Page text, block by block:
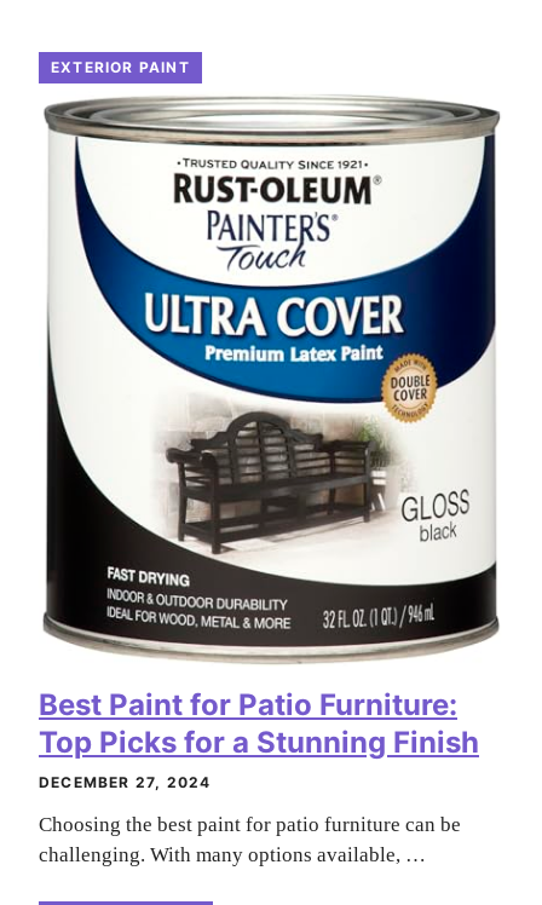
EXTERIOR PAINT
Best Paint for Patio Furniture:
Top Picks for a Stunning Finish
DECEMBER 27, 2024
Choosing the best paint for patio furniture can be
challenging. With many options available, …